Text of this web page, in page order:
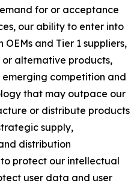
for or acceptance
our ability to enter into
and Tier 1 suppliers,
alternative products,
competition and
that may outpace our
or distribute products
supply,
distribution
protect our intellectual
user data and user